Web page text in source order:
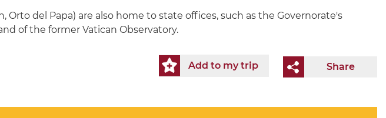
Orto del Papa) are also home to state offices, such as the Governorate's
of the former Vatican Observatory.
Share
Add to my trip